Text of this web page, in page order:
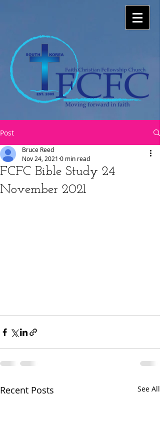
Post
FCFC Bible Study 24
November 2021
Bruce Reed
Nov 24, 2021 0 min read
Recent Posts See All